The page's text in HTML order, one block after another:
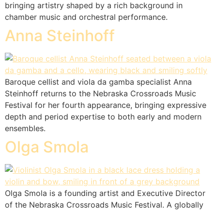
bringing artistry shaped by a rich background in
chamber music and orchestral performance.
Anna Steinhoff
Baroque cellist and viola da gamba specialist Anna
Steinhoff returns to the Nebraska Crossroads Music
Festival for her fourth appearance, bringing expressive
depth and period expertise to both early and modern
ensembles.
Olga Smola
Olga Smola is a founding artist and Executive Director
of the Nebraska Crossroads Music Festival. A globally